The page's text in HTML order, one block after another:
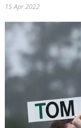
15 Apr 2022